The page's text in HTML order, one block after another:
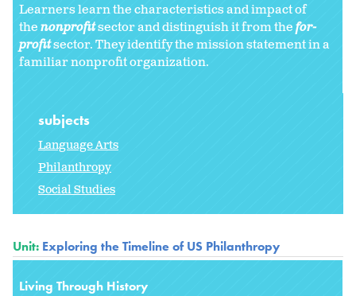
Learners learn the characteristics and impact of
thenonprofitsector and distinguish it from thefor-
profitsector. They identify the mission statement in a
familiar nonprofit organization.
subjects
Language Arts
Philanthropy
Social Studies
Unit: Exploring the Timeline of US Philanthropy
Living Through History